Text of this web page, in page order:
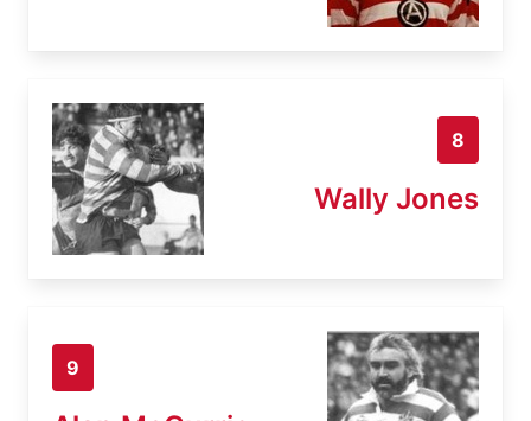
8
Wally Jones
9